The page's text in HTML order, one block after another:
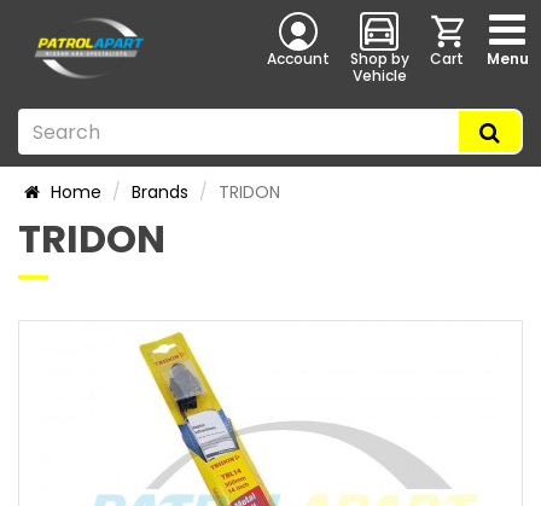
Account
Shop by
Vehicle
Cart Menu
Home Brands TRIDON
TRIDON